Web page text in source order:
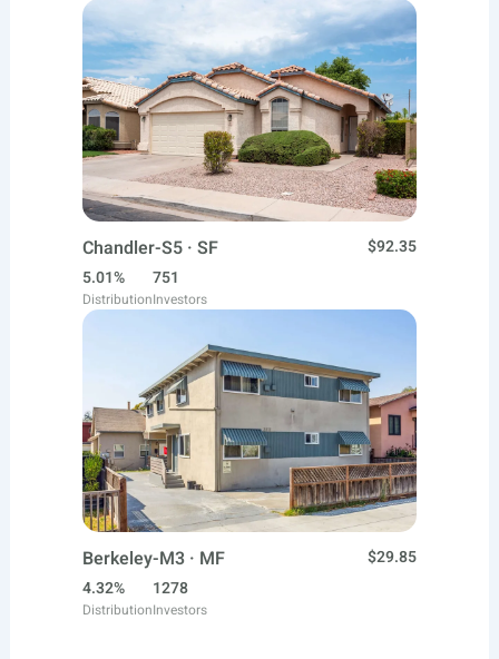
Chandler-S5 · SF
$92.35
5.01%
Distribution
751
Investors
Berkeley-M3 · MF
$29.85
4.32%
Distribution
1278
Investors